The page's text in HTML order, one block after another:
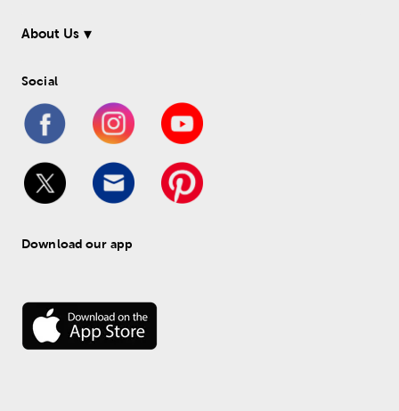
About Us
Social
Download our app